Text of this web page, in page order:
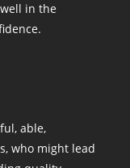
in the
able,
who might lead